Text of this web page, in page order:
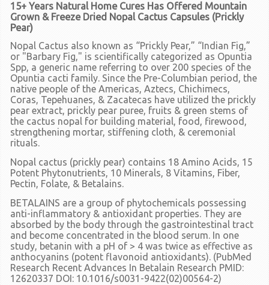
15+ Years Natural Home Cures Has Offered Mountain
Grown & Freeze Dried Nopal Cactus Capsules (Prickly
Pear)
Nopal Cactus also known as “Prickly Pear,” “Indian Fig,”
or "Barbary Fig," is scientifically categorized as Opuntia
Spp, a generic name referring to over 200 species of the
Opuntia cacti family. Since the Pre-Columbian period, the
native people of the Americas, Aztecs, Chichimecs,
Coras, Tepehuanes, & Zacatecas have utilized the prickly
pear extract, prickly pear puree, fruits & green stems of
the cactus nopal for building material, food, firewood,
strengthening mortar, stiffening cloth, & ceremonial
rituals.
Nopal cactus (prickly pear) contains 18 Amino Acids, 15
Potent Phytonutrients, 10 Minerals, 8 Vitamins, Fiber,
Pectin, Folate, & Betalains.
BETALAINS are a group of phytochemicals possessing
anti-inflammatory & antioxidant properties. They are
absorbed by the body through the gastrointestinal tract
and become concentrated in the blood serum. In one
study, betanin with a pH of > 4 was twice as effective as
anthocyanins (potent flavonoid antioxidants). (PubMed
Research Recent Advances In Betalain Research PMID:
12620337 DOI: 10.1016/s0031-9422(02)00564-2)